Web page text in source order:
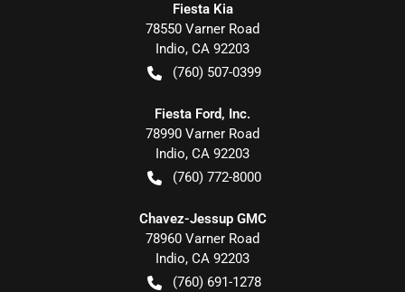
Fiesta Kia
78550 Varner Road
Indio, CA 92203
(760) 507-0399
Fiesta Ford, Inc.
78990 Varner Road
Indio, CA 92203
(760) 772-8000
Chavez-Jessup GMC
78960 Varner Road
Indio, CA 92203
(760) 691-1278